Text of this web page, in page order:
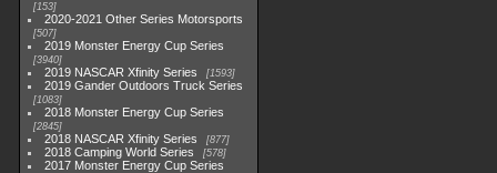
153
2020-2021 Other Series Motorsports
507
2019 Monster Energy Cup Series
3940
2019 NASCAR Xfinity Series 1593
2019 Gander Outdoors Truck Series
1083
2018 Monster Energy Cup Series
2845
2018 NASCAR Xfinity Series 877
2018 Camping World Series 578
2017 Monster Energy Cup Series